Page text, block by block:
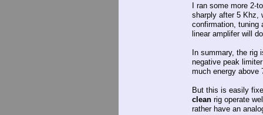
I ran some more 2-
sharply after 5 Khz,
confirmation, tuning
linear amplifer will
In summary, the rig
negative peak
much energy
But this is easily
clean rig operate
rather have an